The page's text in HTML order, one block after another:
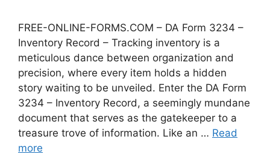
FREE-ONLINE-FORMS.COM – DA Form 3234 –
Inventory Record – Tracking inventory is a
meticulous dance between organization and
precision, where every item holds a hidden
story waiting to be unveiled. Enter the DA Form
3234 – Inventory Record, a seemingly mundane
document that serves as the gatekeeper to a
treasure trove of information. Like an … Read
more